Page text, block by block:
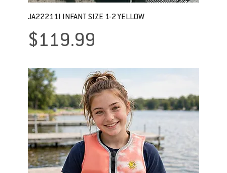
JA22211I INFANT SIZE 1-2 YELLOW
Price
$119.99